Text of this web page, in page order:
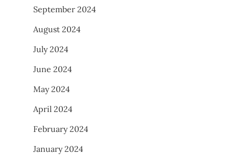
September 2024
August 2024
July 2024
June 2024
May 2024
April 2024
February 2024
January 2024